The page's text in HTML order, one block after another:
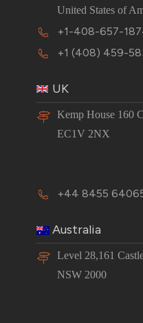
United States of
+1-408-657-
+1 (408) 459-
UK
Kemp House 160
EC1V 2NX
+44 8455
Australia
Level 28,161
NSW 2000